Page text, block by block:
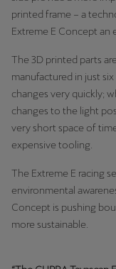
printed frame – a
Extreme E Concept an
The 3D printed parts
manufactured in just
changes very quickly;
changes to the light
very short space of
expensive tooling.
The Extreme E racing
environmental
Concept is pushing
more sustainable.